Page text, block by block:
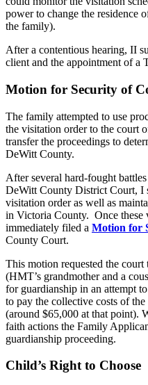
power to change the residence
the family).
After a contentious hearing, II
client and the appointment of a
Motion for Security of
The family attempted to use
the visitation order to the court
transfer the proceedings to
DeWitt County.
After several hard-fought
DeWitt County District Court, I
visitation order as well as
in Victoria County. Once these
immediately filed a Motion for
County Court.
This motion requested the
(HMT’s grandmother and a
for guardianship in an attempt
to pay the collective costs of
(around $65,000 at that point).
faith actions the Family
guardianship proceeding.
Child’s Right to Choose